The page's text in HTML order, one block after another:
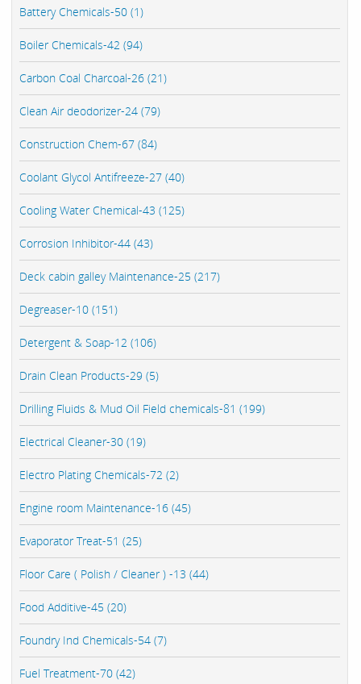
Battery Chemicals-50 (1)
Boiler Chemicals-42 (94)
Carbon Coal Charcoal-26 (21)
Clean Air deodorizer-24 (79)
Construction Chem-67 (84)
Coolant Glycol Antifreeze-27 (40)
Cooling Water Chemical-43 (125)
Corrosion Inhibitor-44 (43)
Deck cabin galley Maintenance-25 (217)
Degreaser-10 (151)
Detergent & Soap-12 (106)
Drain Clean Products-29 (5)
Drilling Fluids & Mud Oil Field chemicals-81 (199)
Electrical Cleaner-30 (19)
Electro Plating Chemicals-72 (2)
Engine room Maintenance-16 (45)
Evaporator Treat-51 (25)
Floor Care ( Polish / Cleaner ) -13 (44)
Food Additive-45 (20)
Foundry Ind Chemicals-54 (7)
Fuel Treatment-70 (42)